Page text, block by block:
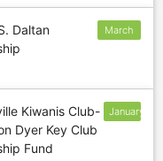
Daltan
March
Kiwanis Club-
Dyer Key Club
Fund
January